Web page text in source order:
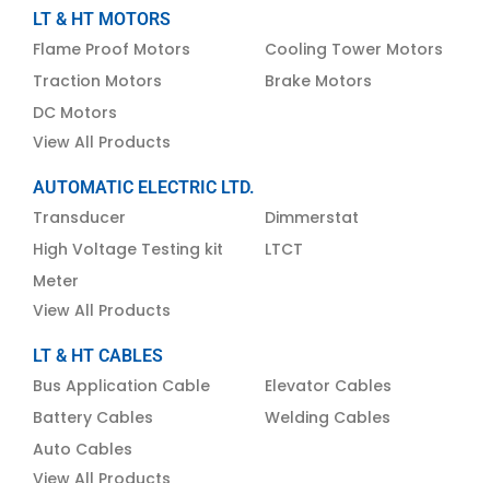
LT & HT MOTORS
Flame Proof Motors
Cooling Tower Motors
Traction Motors
Brake Motors
DC Motors
View All Products
AUTOMATIC ELECTRIC LTD.
Transducer
Dimmerstat
High Voltage Testing kit
LTCT
Meter
View All Products
LT & HT CABLES
Bus Application Cable
Elevator Cables
Battery Cables
Welding Cables
Auto Cables
View All Products